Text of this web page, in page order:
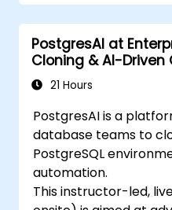
PostgresAI at
Cloning & AI-Driven
21 Hours
PostgresAI is a
database teams to
PostgreSQL
automation.
This instructor-led,